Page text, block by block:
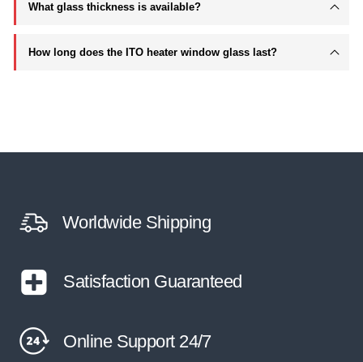
What glass thickness is available?
How long does the ITO heater window glass last?
Worldwide Shipping
Satisfaction Guaranteed
Online Support 24/7